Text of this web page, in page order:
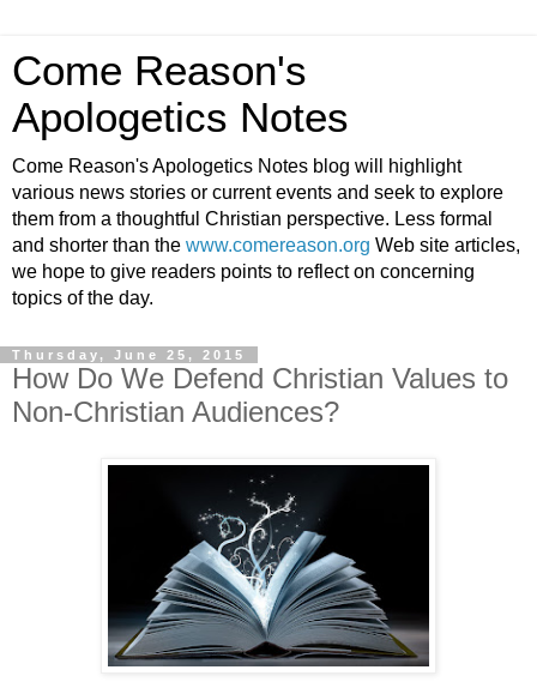
Come Reason's
Apologetics Notes
Come Reason's Apologetics Notes blog will highlight
various news stories or current events and seek to explore
them from a thoughtful Christian perspective. Less formal
and shorter than the www.comereason.org Web site articles,
we hope to give readers points to reflect on concerning
topics of the day.
Thursday, June 25, 2015
How Do We Defend Christian Values to
Non-Christian Audiences?